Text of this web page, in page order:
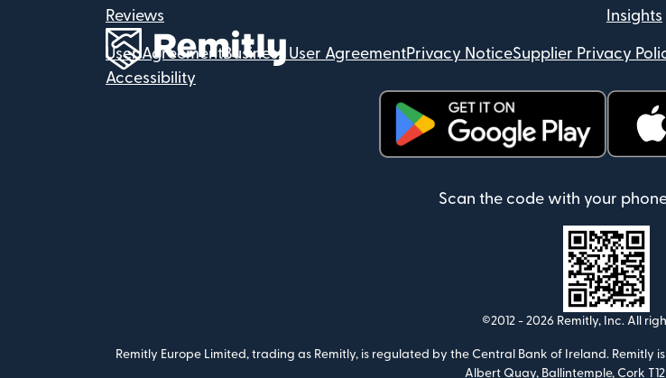
Reviews
Insights
User AgreementBusiness User AgreementPrivacy NoticeSupplier Privacy
Accessibility
Scan the code with your
©2012 - 2026 Remitly, Inc. All
Remitly Europe Limited, trading as Remitly, is regulated by the Central Bank of Ireland. Remitly
Albert Quay, Ballintemple, Cork